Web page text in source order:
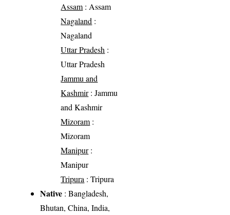
Assam : Assam
Nagaland :
Nagaland
Uttar Pradesh :
Uttar Pradesh
Jammu and
Kashmir: Jammu
and Kashmir
Mizoram :
Mizoram
Manipur:
Manipur
Tripura : Tripura
Native : Bangladesh,
Bhutan, China, India,